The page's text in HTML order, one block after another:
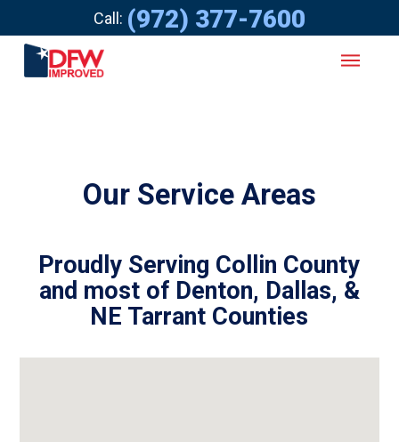
Call: (972) 377-7600
Our Service Areas
Proudly Serving Collin County
and most of Denton, Dallas, &
NE Tarrant Counties